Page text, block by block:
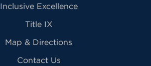
Inclusive Excellence
Title IX
Map & Directions
Contact Us